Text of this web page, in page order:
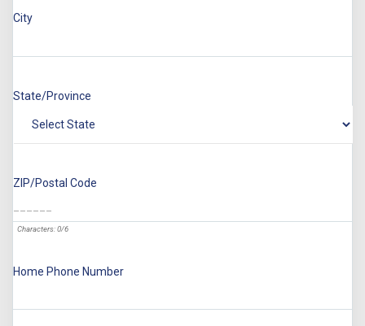
City
State/Province
ZIP/Postal Code
Characters: 0/6
Home Phone Number